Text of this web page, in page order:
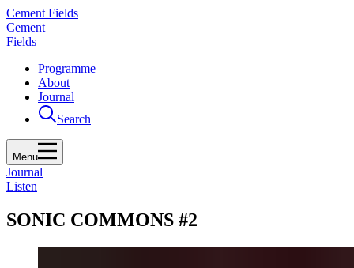
Cement Fields
Cement
Fields
Programme
About
Journal
Search
Menu
Journal
Listen
SONIC COMMONS #2